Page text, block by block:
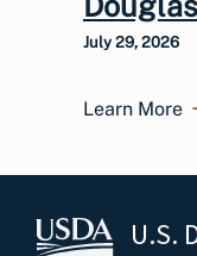
July 29, 2026
Learn More
U.S.